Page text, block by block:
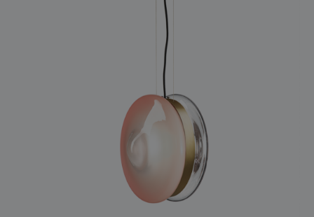
lighting collections